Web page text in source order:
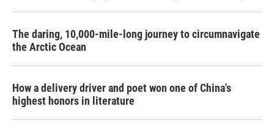
The daring, 10,000-mile-long journey to circumnavigate
the Arctic Ocean
How a delivery driver and poet won one of China's
highest honors in literature